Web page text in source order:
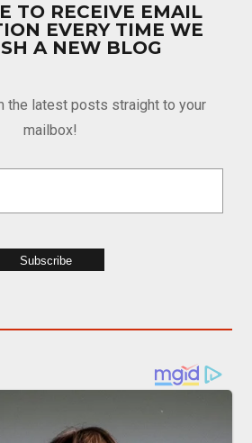
TO RECEIVE EMAIL
EVERY TIME WE
A NEW BLOG
the latest posts straight to your
mailbox!
Subscribe